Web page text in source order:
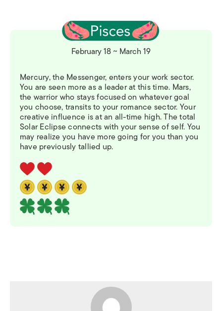
February 18 ~ March 19
Mercury, the Messenger, enters your work sector.
You are seen more as a leader at this time. Mars,
the warrior who stays focused on whatever goal
you choose, transits to your romance sector. Your
creative influence is at an all-time high. The total
Solar Eclipse connects with your sense of self. You
may realize you have more going for you than you
have previously tallied up.